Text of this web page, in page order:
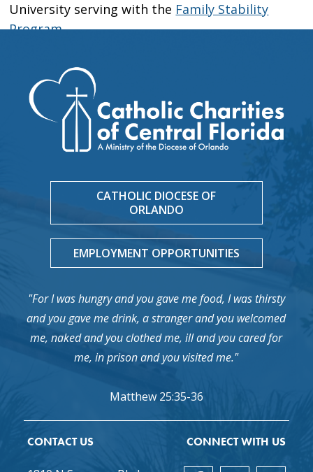
University serving with the Family Stability
Program.
CATHOLIC DIOCESE OF
ORLANDO
EMPLOYMENT OPPORTUNITIES
"For I was hungry and you gave me food, I was thirsty
and you gave me drink, a stranger and you welcomed
me, naked and you clothed me, ill and you cared for
me, in prison and you visited me."
Matthew 25:35-36
CONTACT US CONNECT WITH US